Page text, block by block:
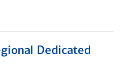
Dedicated